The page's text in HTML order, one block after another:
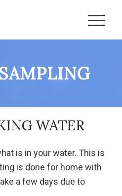
WATER
is in your water. This is
is done for home with
a few days due to